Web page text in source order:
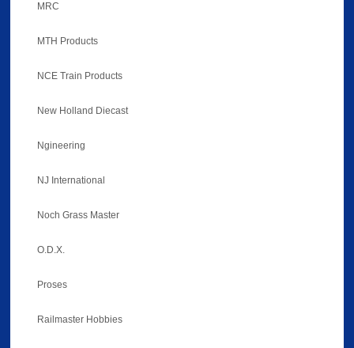
MRC
MTH Products
NCE Train Products
New Holland Diecast
Ngineering
NJ International
Noch Grass Master
O.D.X.
Proses
Railmaster Hobbies